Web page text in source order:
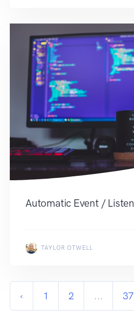
Automatic Event /
TAYLOR OTWELL
‹ 1 2 ... 37